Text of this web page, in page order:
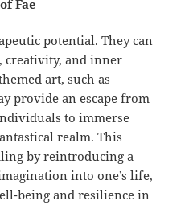
Fae
potential. They can
creativity, and inner
art, such as
provide an escape from
to immerse
realm. This
by reintroducing a
into one’s life,
being and resilience in